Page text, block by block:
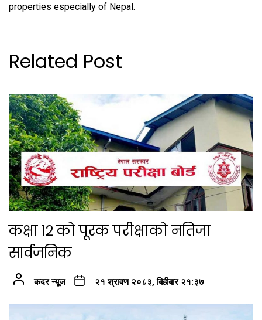
properties especially of Nepal.
Related Post
कक्षा १२ को पूरक परीक्षाको नतिजा
सार्वजनिक
कदर न्यूज २१ श्रावण २०८३, बिहीबार २१:३७